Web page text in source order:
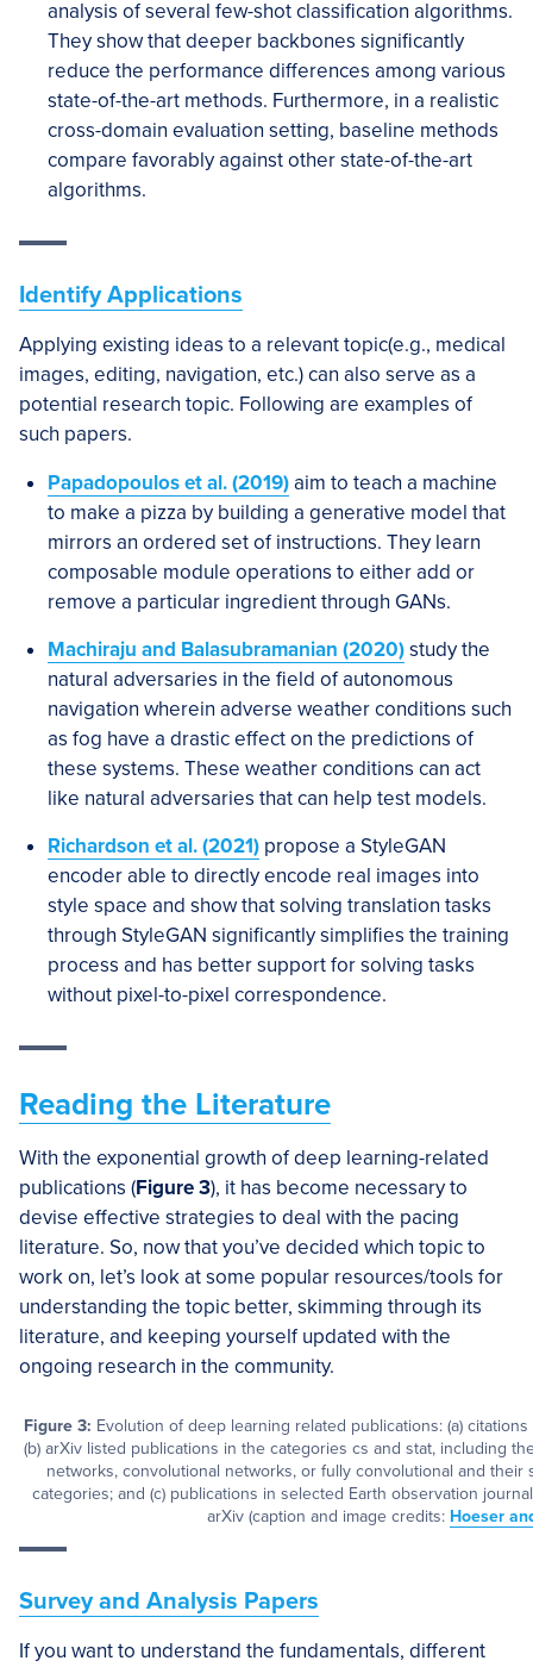
analysis of several few-shot classification algorithms.
They show that deeper backbones significantly
reduce the performance differences among various
state-of-the-art methods. Furthermore, in a realistic
cross-domain evaluation setting, baseline methods
compare favorably against other state-of-the-art
algorithms.
Identify Applications
Applying existing ideas to a relevant topic(e.g., medical
images, editing, navigation, etc.) can also serve as a
potential research topic. Following are examples of
such papers.
Papadopoulos et al. (2019)aim to teach a machine
to make a pizza by building a generative model that
mirrors an ordered set of instructions. They learn
composable module operations to either add or
remove a particular ingredient through GANs.
Machiraju and Balasubramanian (2020)study the
natural adversaries in the field of autonomous
navigation wherein adverse weather conditions such
as fog have a drastic effect on the predictions of
these systems. These weather conditions can act
like natural adversaries that can help test models.
Richardson et al. (2021) propose a StyleGAN
encoder able to directly encode real images into
style space and show that solving translation tasks
through StyleGAN significantly simplifies the training
process and has better support for solving tasks
without pixel-to-pixel correspondence.
Reading the Literature
With the exponential growth of deep learning-related
publications (Figure 3), it has become necessary to
devise effective strategies to deal with the pacing
literature. So, now that you’ve decided which topic to
work on, let’s look at some popular resources/tools for
understanding the topic better, skimming through its
literature, and keeping yourself updated with the
ongoing research in the community.
Figure 3: Evolution of deep learning related publications: (a)
(b) arXiv listed publications in the categories cs and stat, including
networks, convolutional networks, or fully convolutional and
categories; and (c) publications in selected Earth observation
arXiv (caption and image credits: Hoeser
Survey and Analysis Papers
If you want to understand the fundamentals, different